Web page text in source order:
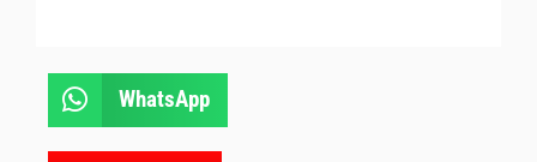
WhatsApp